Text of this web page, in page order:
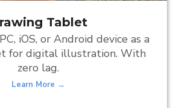
Tablet
iOS, or Android device as a
for digital illustration. With
zero lag.
Learn More →